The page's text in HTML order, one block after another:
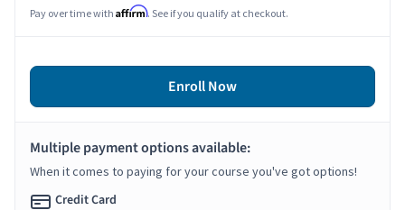
Pay over time with Affirm. See if you qualify at checkout.
Enroll Now
Multiple payment options available:
When it comes to paying for your course you've got options!
Credit Card